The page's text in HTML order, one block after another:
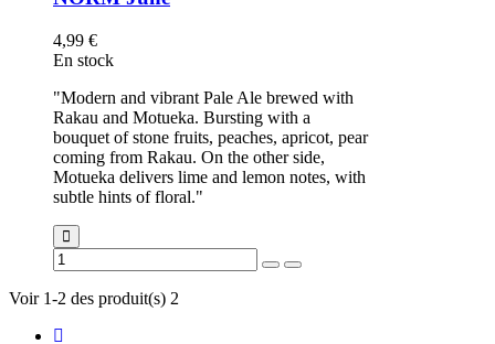
4,99 €
En stock
"Modern and vibrant Pale Ale brewed with
Rakau and Motueka. Bursting with a
bouquet of stone fruits, peaches, apricot, pear
coming from Rakau. On the other side,
Motueka delivers lime and lemon notes, with
subtle hints of floral."
Voir 1-2 des produit(s) 2